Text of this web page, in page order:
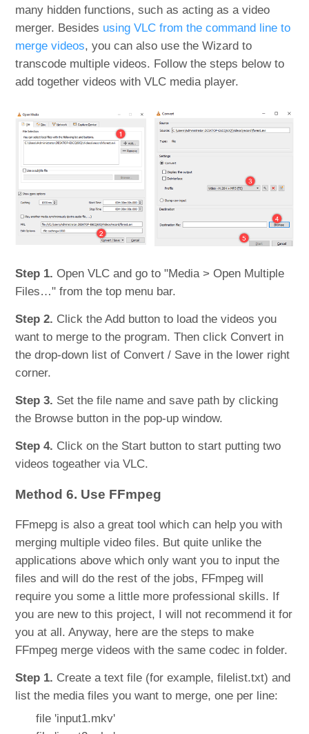
many hidden functions, such as acting as a video
merger. Besides using VLC from the command line to
merge videos, you can also use the Wizard to
transcode multiple videos. Follow the steps below to
add together videos with VLC media player.
Step 1. Open VLC and go to "Media > Open Multiple
Files…" from the top menu bar.
Step 2. Click the Add button to load the videos you
want to merge to the program. Then click Convert in
the drop-down list of Convert / Save in the lower right
corner.
Step 3. Set the file name and save path by clicking
the Browse button in the pop-up window.
Step 4. Click on the Start button to start putting two
videos togeather via VLC.
Method 6. Use FFmpeg
FFmepg is also a great tool which can help you with
merging multiple video files. But quite unlike the
applications above which only want you to input the
files and will do the rest of the jobs, FFmpeg will
require you some a little more professional skills. If
you are new to this project, I will not recommend it for
you at all. Anyway, here are the steps to make
FFmpeg merge videos with the same codec in folder.
Step 1. Create a text file (for example, filelist.txt) and
list the media files you want to merge, one per line:
file 'input1.mkv'